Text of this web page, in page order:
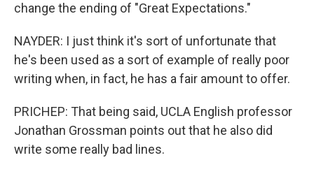
change the ending of "Great Expectations."
NAYDER: I just think it's sort of unfortunate that
he's been used as a sort of example of really poor
writing when, in fact, he has a fair amount to offer.
PRICHEP: That being said, UCLA English professor
Jonathan Grossman points out that he also did
write some really bad lines.